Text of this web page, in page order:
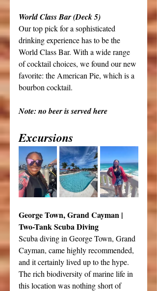
World Class Bar (Deck 5)
Our top pick for a sophisticated
drinking experience has to be the
World Class Bar. With a wide range
of cocktail choices, we found our new
favorite: the American Pie, which is a
bourbon cocktail.
Note: no beer is served here
Excursions
George Town, Grand Cayman |
Two-Tank Scuba Diving
Scuba diving in George Town, Grand
Cayman, came highly recommended,
and it certainly lived up to the hype.
The rich biodiversity of marine life in
this location was nothing short of